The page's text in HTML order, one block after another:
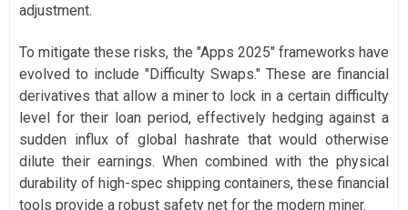
adjustment.
To mitigate these risks, the "Apps 2025" frameworks have
evolved to include "Difficulty Swaps." These are financial
derivatives that allow a miner to lock in a certain difficulty
level for their loan period, effectively hedging against a
sudden influx of global hashrate that would otherwise
dilute their earnings. When combined with the physical
durability of high-spec shipping containers, these financial
tools provide a robust safety net for the modern miner.